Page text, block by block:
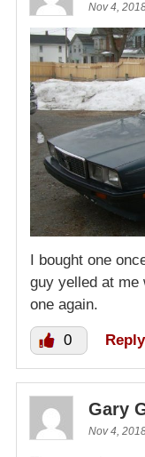
Nov 4,
I bought one
guy yelled at me
one again.
0 Reply
Gary
Nov 4,